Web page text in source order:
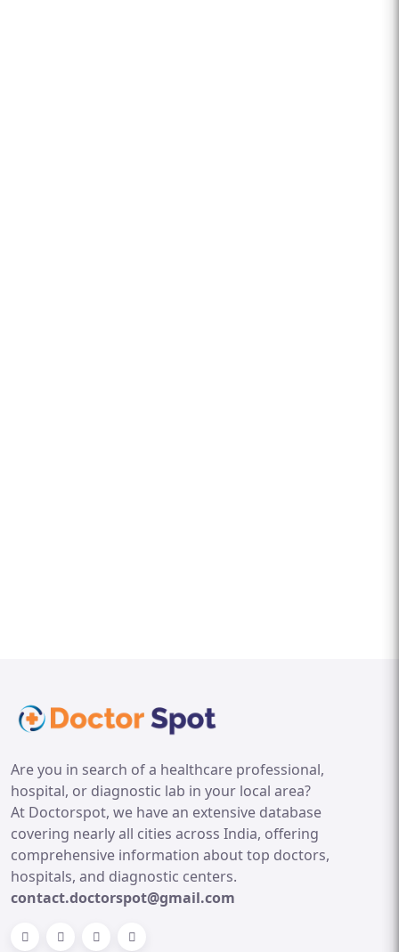
Are you in search of a healthcare professional,
hospital, or diagnostic lab in your local area?
At Doctorspot, we have an extensive database
covering nearly all cities across India, offering
comprehensive information about top doctors,
hospitals, and diagnostic centers.
contact.doctorspot@gmail.com